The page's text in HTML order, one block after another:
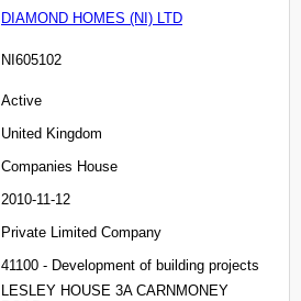
DIAMOND HOMES (NI) LTD
NI605102
Active
United Kingdom
Companies House
2010-11-12
Private Limited Company
41100 - Development of building projects
LESLEY HOUSE 3A CARNMONEY